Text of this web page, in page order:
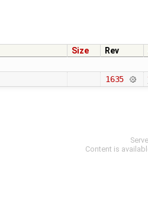
Size Rev
1635
Content is